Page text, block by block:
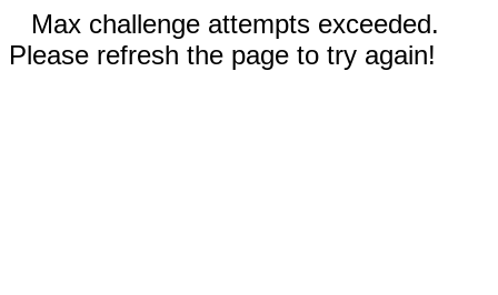
Max challenge attempts exceeded.
Please refresh the page to try again!